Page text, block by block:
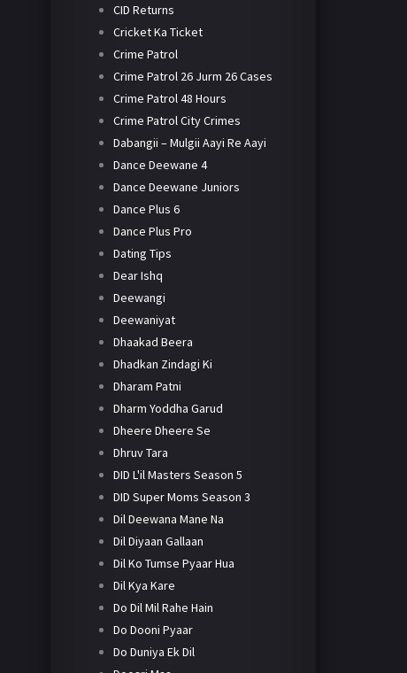
CID Returns
Cricket Ka Ticket
Crime Patrol
Crime Patrol 26 Jurm 26 Cases
Crime Patrol 48 Hours
Crime Patrol City Crimes
Dabangii – Mulgii Aayi Re Aayi
Dance Deewane 4
Dance Deewane Juniors
Dance Plus 6
Dance Plus Pro
Dating Tips
Dear Ishq
Deewangi
Deewaniyat
Dhaakad Beera
Dhadkan Zindagi Ki
Dharam Patni
Dharm Yoddha Garud
Dheere Dheere Se
Dhruv Tara
DID L'il Masters Season 5
DID Super Moms Season 3
Dil Deewana Mane Na
Dil Diyaan Gallaan
Dil Ko Tumse Pyaar Hua
Dil Kya Kare
Do Dil Mil Rahe Hain
Do Dooni Pyaar
Do Duniya Ek Dil